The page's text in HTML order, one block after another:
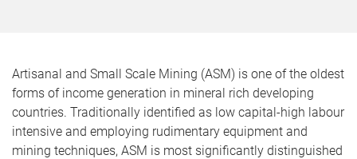
Artisanal and Small Scale Mining (ASM) is one of the oldest
forms of income generation in mineral rich developing
countries. Traditionally identified as low capital-high labour
intensive and employing rudimentary equipment and
mining techniques, ASM is most significantly distinguished